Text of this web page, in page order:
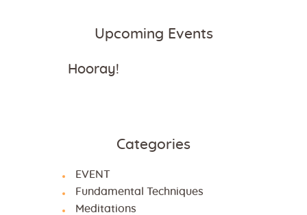
Upcoming Events
Hooray!
Categories
EVENT
Fundamental Techniques
Meditations